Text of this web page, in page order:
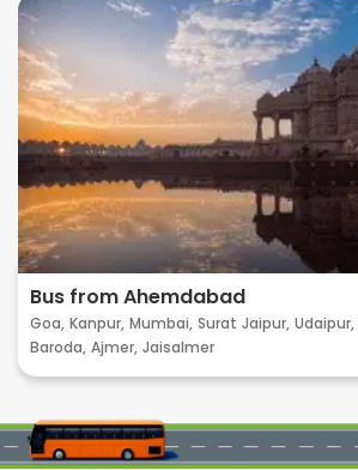
Bus from Ahemdabad
Goa, Kanpur, Mumbai, Surat Jaipur, Udaipur,
Baroda, Ajmer, Jaisalmer